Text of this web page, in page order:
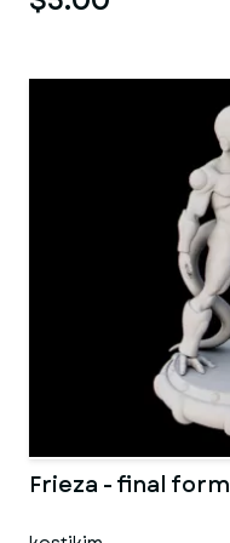
Frieza - final form